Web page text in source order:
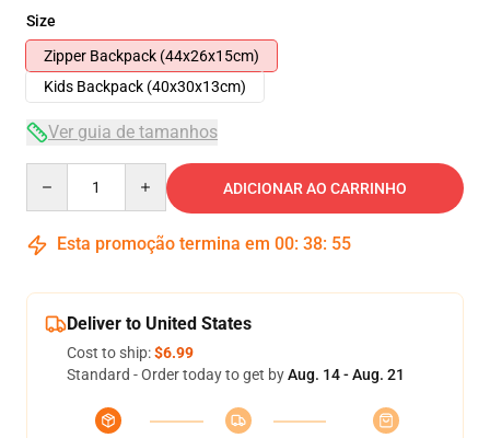
Size
Zipper Backpack (44x26x15cm)
Kids Backpack (40x30x13cm)
Ver guia de tamanhos
ADICIONAR AO CARRINHO
Esta promoção termina em 00: 38: 54
Deliver to United States
Cost to ship:$6.99
Standard - Order today to get byAug. 14 - Aug. 21